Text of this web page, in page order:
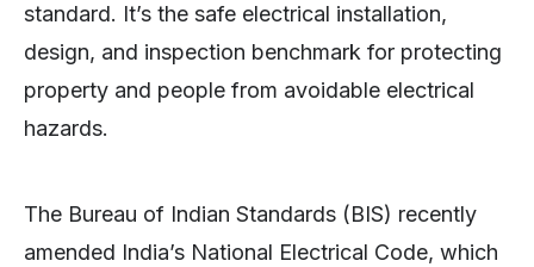
standard. It’s the safe electrical installation,
design, and inspection benchmark for protecting
property and people from avoidable electrical
hazards.
The Bureau of Indian Standards (BIS) recently
amended India’s National Electrical Code, which